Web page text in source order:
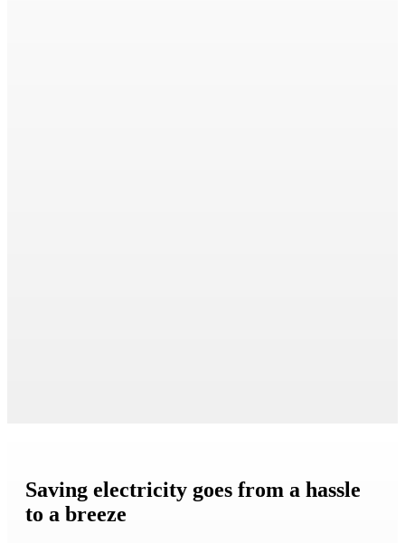
Saving electricity goes from a hassle
to a breeze